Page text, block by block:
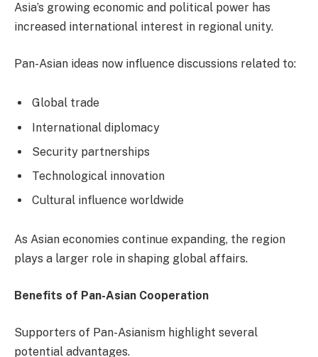
Asia’s growing economic and political power has
increased international interest in regional unity.
Pan-Asian ideas now influence discussions related to:
Global trade
International diplomacy
Security partnerships
Technological innovation
Cultural influence worldwide
As Asian economies continue expanding, the region
plays a larger role in shaping global affairs.
Benefits of Pan-Asian Cooperation
Supporters of Pan-Asianism highlight several
potential advantages.